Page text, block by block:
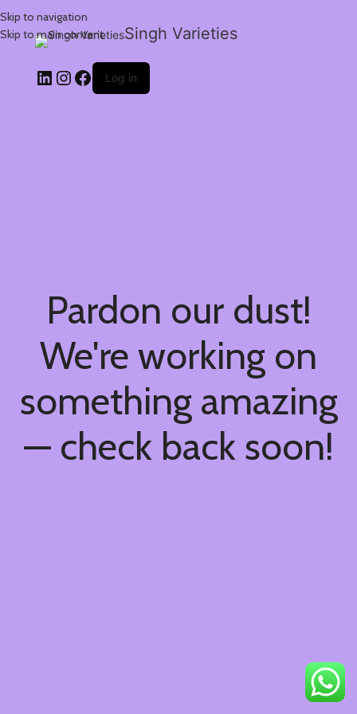
Skip to navigation
Skip to main content
Singh Varieties
Log in
Pardon our dust!
We're working on
something amazing
— check back soon!